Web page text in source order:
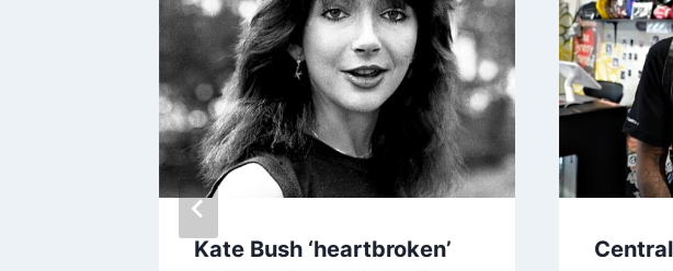
Kate Bush ‘heartbroken’
Central